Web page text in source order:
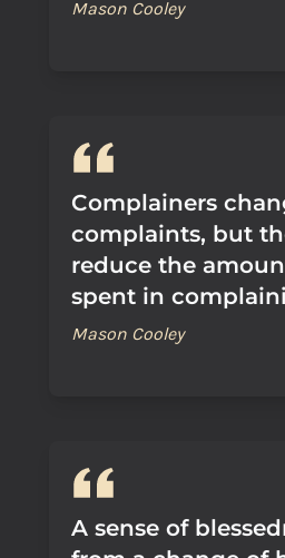
Mason Cooley
Complainers
complaints, but
reduce the
spent in
Mason Cooley
A sense of